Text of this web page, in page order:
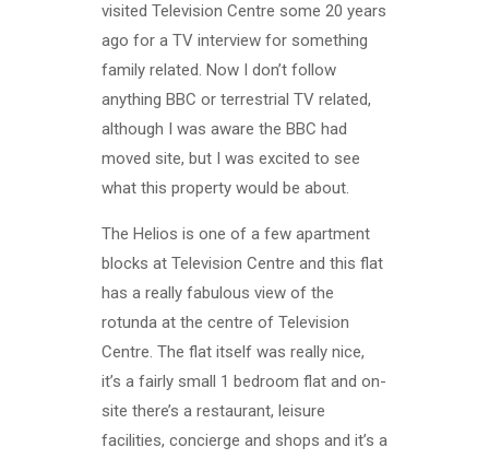
visited Television Centre some 20 years
ago for a TV interview for something
family related. Now I don’t follow
anything BBC or terrestrial TV related,
although I was aware the BBC had
moved site, but I was excited to see
what this property would be about.
The Helios is one of a few apartment
blocks at Television Centre and this flat
has a really fabulous view of the
rotunda at the centre of Television
Centre. The flat itself was really nice,
it’s a fairly small 1 bedroom flat and on-
site there’s a restaurant, leisure
facilities, concierge and shops and it’s a